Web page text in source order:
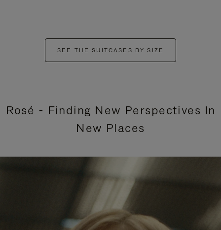
SEE THE SUITCASES BY SIZE
Rosé - Finding New Perspectives In
New Places